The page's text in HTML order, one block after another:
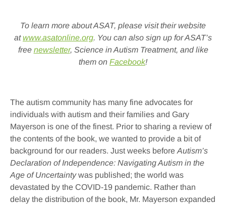
To learn more about ASAT, please visit their website
atwww.asatonline.org. You can also sign up for ASAT’s
free newsletter, Science in Autism Treatment, and like
them on Facebook!
The autism community has many fine advocates for
individuals with autism and their families and Gary
Mayerson is one of the finest. Prior to sharing a review of
the contents of the book, we wanted to provide a bit of
background for our readers. Just weeks before Autism’s
Declaration of Independence: Navigating Autism in the
Age of Uncertainty was published; the world was
devastated by the COVID-19 pandemic. Rather than
delay the distribution of the book, Mr. Mayerson expanded